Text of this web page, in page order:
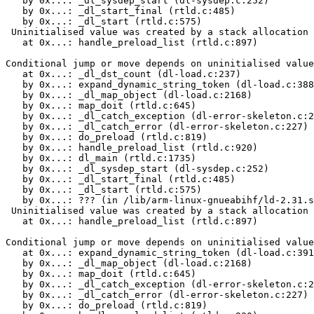
   by 0x...: _dl_start_final (rtld.c:485)
   by 0x...: _dl_start (rtld.c:575)
Uninitialised value was created by a stack allocation
   at 0x...: handle_preload_list (rtld.c:897)
Conditional jump or move depends on uninitialised
   at 0x...: _dl_dst_count (dl-load.c:237)
by 0x...: expand_dynamic_string_token (dl-
   by 0x...: _dl_map_object (dl-load.c:2168)
   by 0x...: map_doit (rtld.c:645)
by 0x...: _dl_catch_exception (dl-error-
   by 0x...: _dl_catch_error (dl-error-skeleton.c:227)
   by 0x...: do_preload (rtld.c:819)
   by 0x...: handle_preload_list (rtld.c:920)
   by 0x...: dl_main (rtld.c:1735)
   by 0x...: _dl_sysdep_start (dl-sysdep.c:252)
   by 0x...: _dl_start_final (rtld.c:485)
   by 0x...: _dl_start (rtld.c:575)
by 0x...: ??? (in /lib/arm-linux-gnueabihf/ld-
Uninitialised value was created by a stack allocation
   at 0x...: handle_preload_list (rtld.c:897)
Conditional jump or move depends on uninitialised
at 0x...: expand_dynamic_string_token (dl-
   by 0x...: _dl_map_object (dl-load.c:2168)
   by 0x...: map_doit (rtld.c:645)
by 0x...: _dl_catch_exception (dl-error-
   by 0x...: _dl_catch_error (dl-error-skeleton.c:227)
   by 0x...: do_preload (rtld.c:819)